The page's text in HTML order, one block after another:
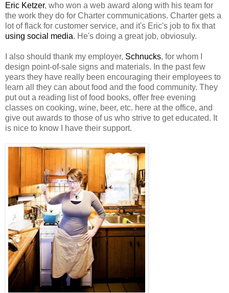
Eric Ketzer, who won a web award along with his team for
the work they do for Charter communications. Charter gets a
lot of flack for customer service, and it's Eric's job to fix that
using social media. He's doing a great job, obviosuly.
I also should thank my employer, Schnucks, for whom I
design point-of-sale signs and materials. In the past few
years they have really been encouraging their employees to
learn all they can about food and the food community. They
put out a reading list of food books, offer free evening
classes on cooking, wine, beer, etc. here at the office, and
give out awards to those of us who strive to get educated. It
is nice to know I have their support.